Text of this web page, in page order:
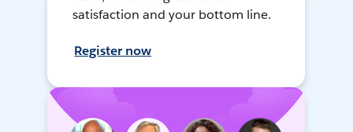
satisfaction and your bottom line.
Register now